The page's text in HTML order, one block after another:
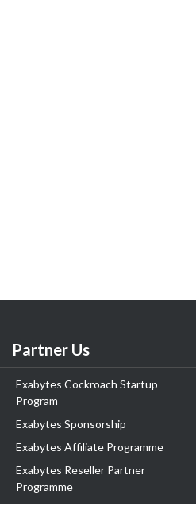
Partner Us
Exabytes Cockroach Startup
Program
Exabytes Sponsorship
Exabytes Affiliate Programme
Exabytes Reseller Partner
Programme